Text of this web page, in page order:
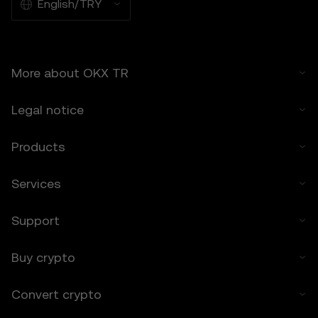
English/TRY
More about OKX TR
Legal notice
Products
Services
Support
Buy crypto
Convert crypto
7. Limitation of Liability
and its affiliates are not liable for any
damages arising from your use of the Price
paid by you to OKX TR for accessing the
months.
8.1 You agree to indemnify OKX TR and its
liabilities arising from: